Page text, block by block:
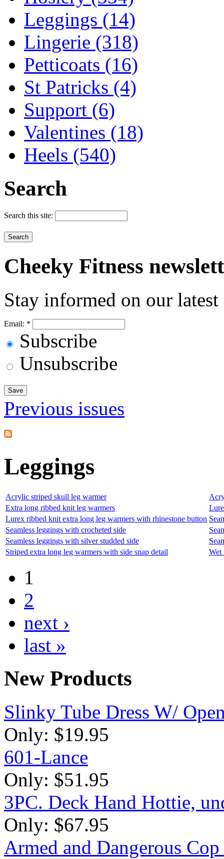
Leggings (14)
Lingerie (318)
Petticoats (16)
St Patricks (4)
Support (6)
Valentines (18)
Heels (540)
Search
Search this site:
Cheeky Fitness
Stay informed on our latest
Email: *
Subscribe
Unsubscribe
Previous issues
Leggings
Acrylic striped skull leg warmer
Extra long ribbed knit leg warmers
Lurex ribbed knit extra long leg warmers with rhinestone button
Seamless leggings with crocheted side
Seamless leggings with silver studded side
Striped extra long leg warmers with side snap detail
Wet
1
2
next ›
last »
New Products
Slinky Tube Dress W/
Only: $19.95
601-Lance
Only: $51.95
3PC. Deck Hand Hottie,
Only: $67.95
Armed and Dangerous